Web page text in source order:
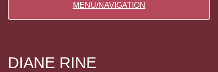
MENU/NAVIGATION
DIANE RINE